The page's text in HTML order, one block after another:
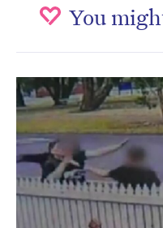
You